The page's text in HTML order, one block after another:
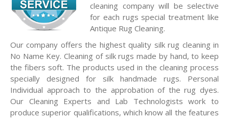
cleaning company will be selective
for each rugs special treatment like
Antique Rug Cleaning.
Our company offers the highest quality silk rug cleaning in
No Name Key. Cleaning of silk rugs made by hand, to keep
the fibers soft. The products used in the cleaning process
specially designed for silk handmade rugs. Personal
Individual approach to the approbation of the rug dyes.
Our Cleaning Experts and Lab Technologists work to
produce superior qualifications, which know all the features